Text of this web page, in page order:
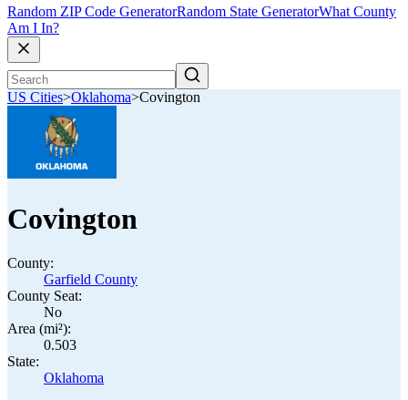
Random ZIP Code GeneratorRandom State GeneratorWhat County
Am I In?
US Cities>Oklahoma>Covington
Covington
County:
Garfield County
County Seat:
No
Area (mi²):
0.503
State:
Oklahoma